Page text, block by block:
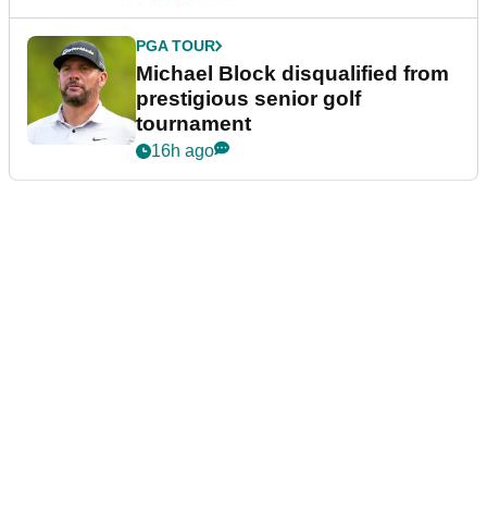
PGA TOUR
Michael Block disqualified from
prestigious senior golf
tournament
16h ago